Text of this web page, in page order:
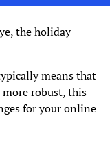
the holiday
means that
more robust, this
for your online